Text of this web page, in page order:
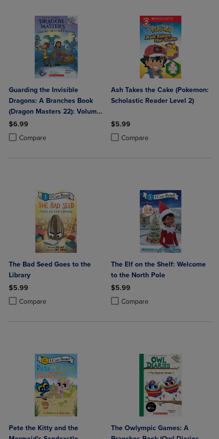
Guarding the Invisible
Dragons: A Branches Book
(Dragon Masters 22): Volume
22
$6.99
Compare
Product added, Select 2 to 4 Products to Compare, Items added for
Product removed, Select 2 to 4 Products to Compare, Items added
Ash Takes the Cake (Pokemon:
Scholastic Reader Level 2)
$5.99
Compare
Product added, Select 2 to 4
Product removed, Select 2 to 4
The Bad Seed Goes to the
Library
$5.99
Compare
Product added, Select 2 to 4 Products to Compare, Items added for
Product removed, Select 2 to 4 Products to Compare, Items added
The Elf on the Shelf: Welcome
to the North Pole
$5.99
Compare
Product added, Select 2 to 4
Product removed, Select 2 to 4
Pete the Kitty and the
The Owlympic Games: A